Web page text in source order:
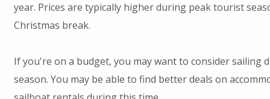
year. Prices are typically higher during peak tourist
Christmas break.
If you're on a budget, you may want to consider sailing
season. You may be able to find better deals on